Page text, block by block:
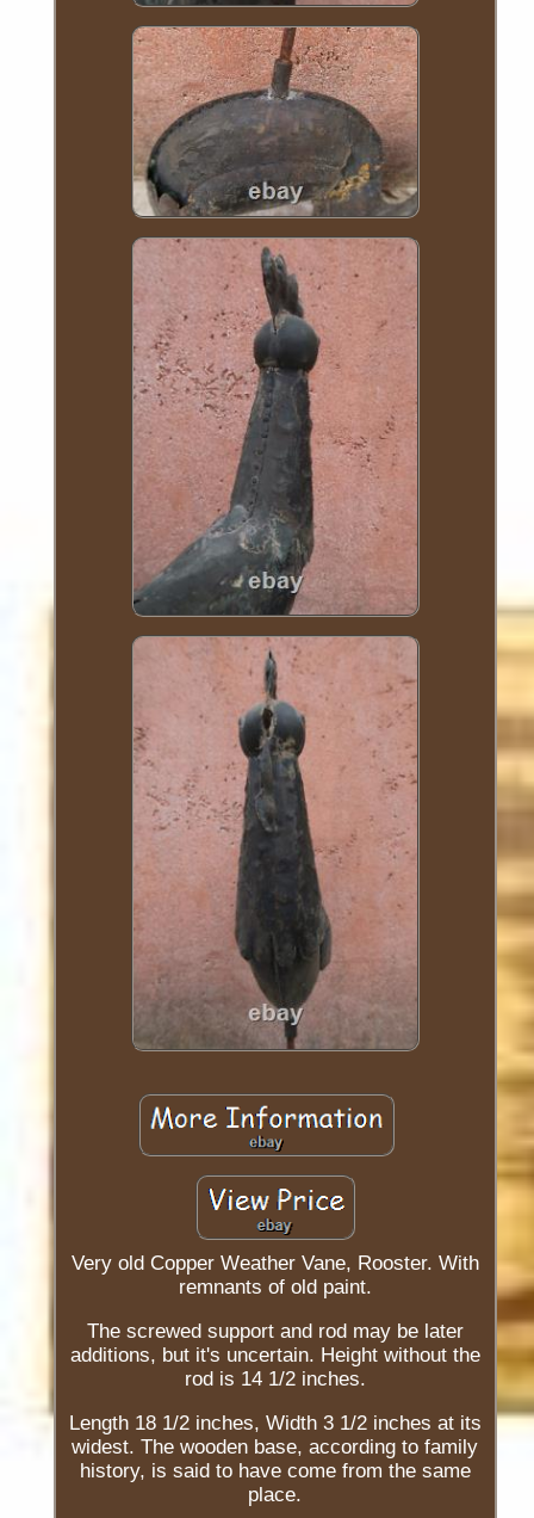
Very old Copper Weather Vane, Rooster. With
remnants of old paint.
The screwed support and rod may be later
additions, but it's uncertain. Height without the
rod is 14 1/2 inches.
Length 18 1/2 inches, Width 3 1/2 inches at its
widest. The wooden base, according to family
history, is said to have come from the same
place.